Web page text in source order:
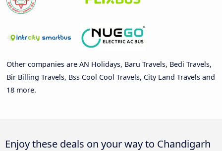
Other companies are AN Holidays, Baru Travels, Bedi Travels,
Bir Billing Travels, Bss Cool Cool Travels, City Land Travels and
18 more.
Enjoy these deals on your way to Chandigarh